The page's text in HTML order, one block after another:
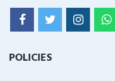
POLICIES